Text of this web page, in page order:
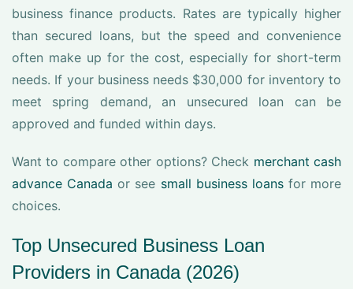
business finance products. Rates are typically higher
than secured loans, but the speed and convenience
often make up for the cost, especially for short-term
needs. If your business needs $30,000 for inventory to
meet spring demand, an unsecured loan can be
approved and funded within days.
Want to compare other options? Check merchant cash
advance Canada or see small business loansfor more
choices.
Top Unsecured Business Loan
Providers in Canada (2026)